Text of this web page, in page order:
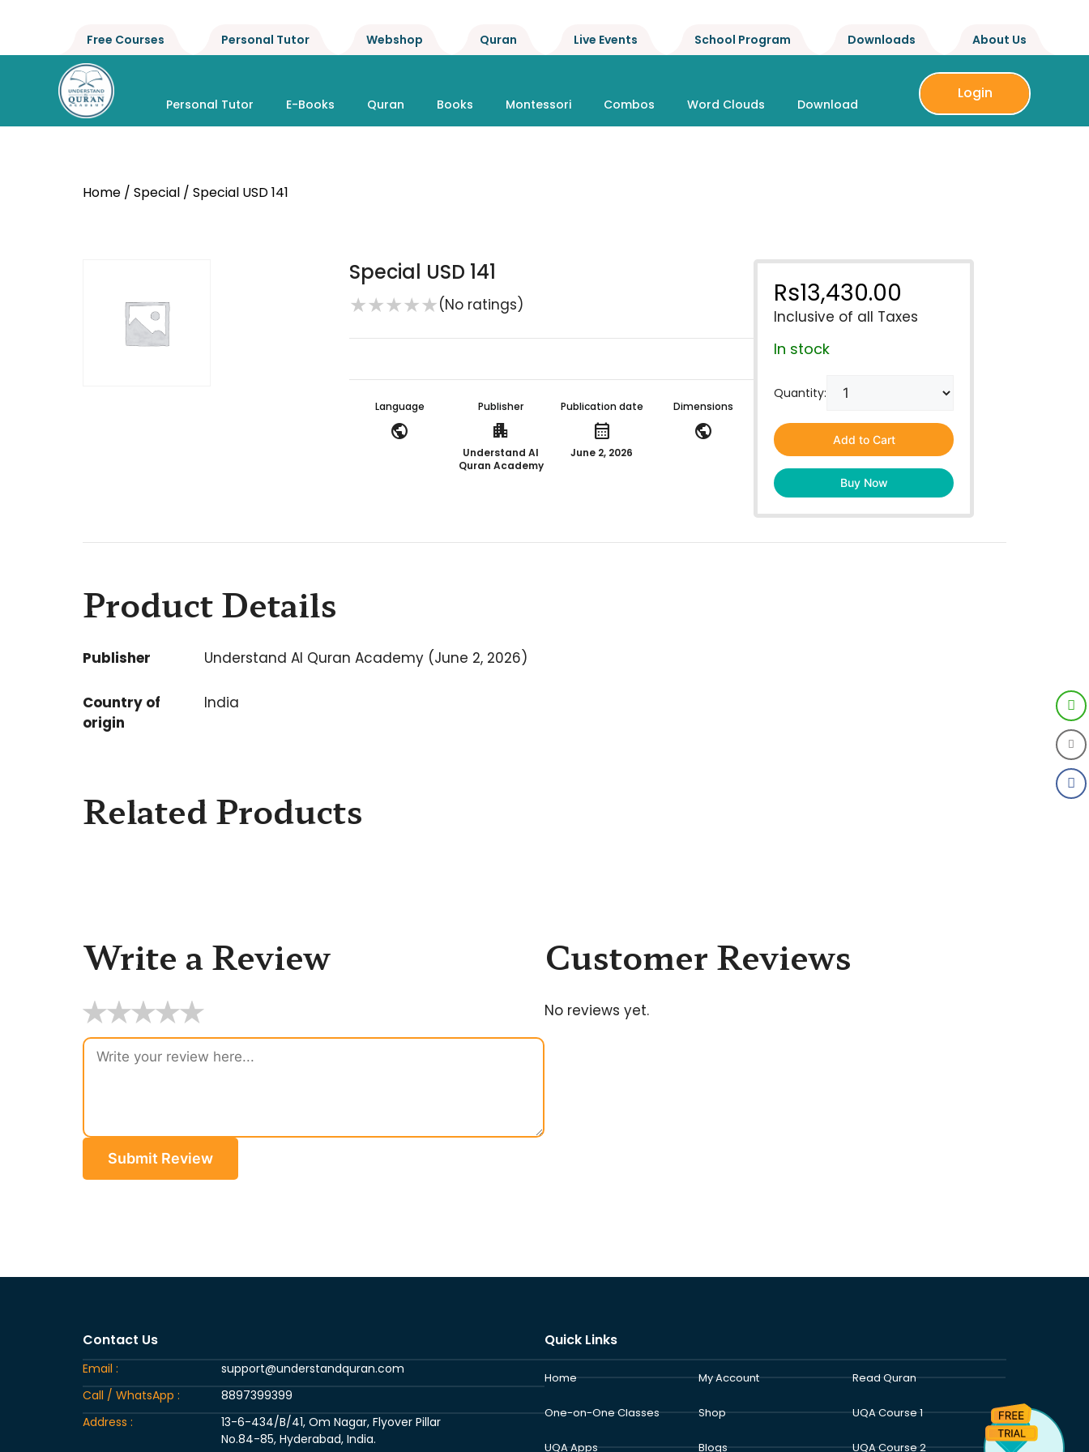
Free Courses Personal Tutor Webshop Quran Live Events School Program Downloads About Us
Personal Tutor E-Books Quran Books Montessori Combos Word Clouds Download
Login
Home / Special / Special USD 141
Special USD 141
★★★★★(No ratings)
Language
public
Publisher
apartment
Understand Al
Quran Academy
Publication date
calendar_month
June 2, 2026
Dimensions
public
Rs13,430.00
Inclusive of all Taxes
In stock
Quantity:
Add to Cart
Buy Now
Product Details
Publisher Understand Al Quran Academy (June 2, 2026)
Country of
origin
India
Related Products
Write a Review
★★★★★
Submit Review
Customer Reviews
No reviews yet.
Contact Us
Email :
support@understandquran.com
Call / WhatsApp :
8897399399
Address :
13-6-434/B/41, Om Nagar, Flyover Pillar
No.84-85, Hyderabad, India.
Quick Links
Home
One-on-One Classes
UQA Apps
My Account
Shop
Blogs
Read Quran
UQA Course 1
UQA Course 2